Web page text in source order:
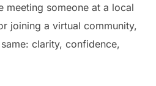
meeting someone at a local
joining a virtual community,
clarity, confidence,